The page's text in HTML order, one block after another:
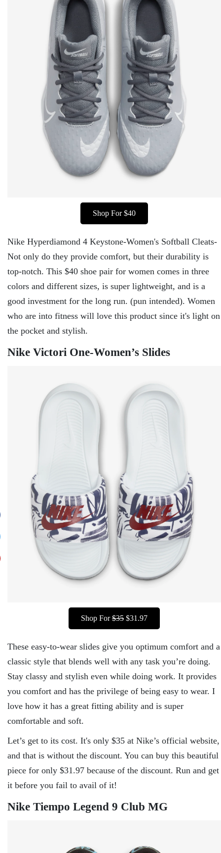
Shop For $40
Nike Hyperdiamond 4 Keystone-Women's Softball Cleats-
Not only do they provide comfort, but their durability is
top-notch. This $40 shoe pair for women comes in three
colors and different sizes, is super lightweight, and is a
good investment for the long run. (pun intended). Women
who are into fitness will love this product since it's light on
the pocket and stylish.
Nike Victori One-Women’s Slides
Shop For$35 $31.97
These easy-to-wear slides give you optimum comfort and a
classic style that blends well with any task you’re doing.
Stay classy and stylish even while doing work. It provides
you comfort and has the privilege of being easy to wear. I
love how it has a great fitting ability and is super
comfortable and soft.
Let’s get to its cost. It's only $35 at Nike’s official website,
and that is without the discount. You can buy this beautiful
piece for only $31.97 because of the discount. Run and get
it before you fail to avail of it!
Nike Tiempo Legend 9 Club MG